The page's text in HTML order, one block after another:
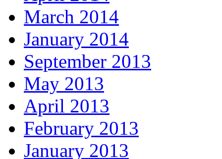
March 2014
January 2014
September 2013
May 2013
April 2013
February 2013
January 2013